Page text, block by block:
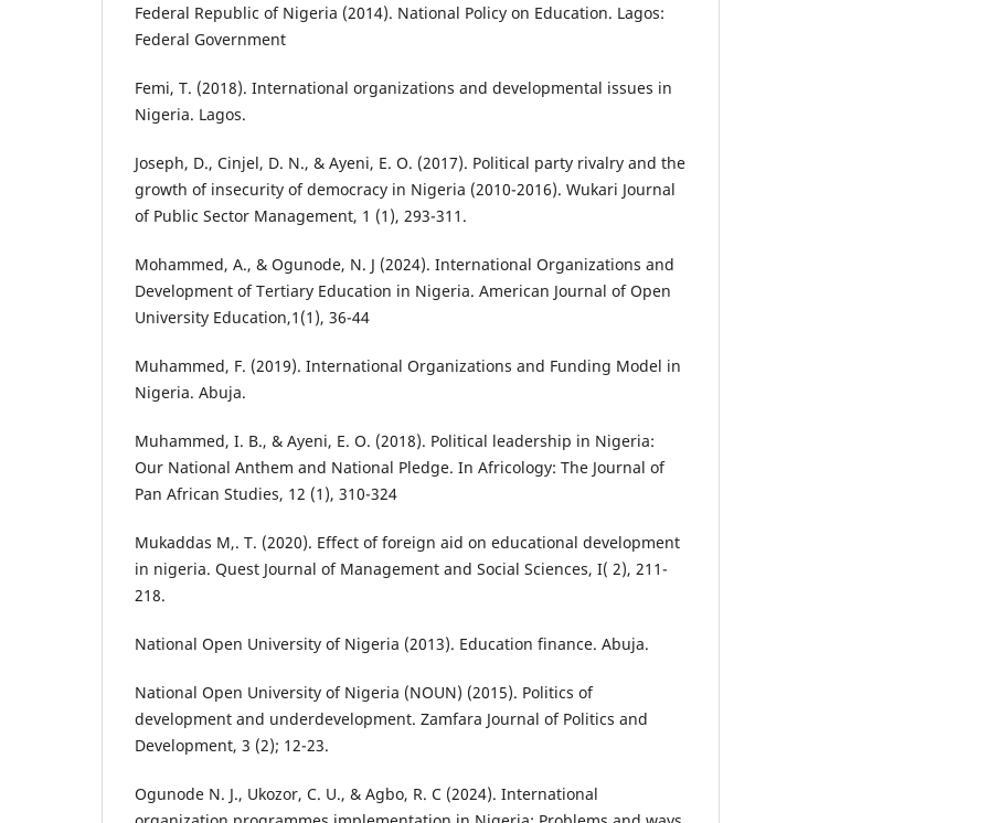
Federal Republic of Nigeria (2014). National Policy on Education. Lagos:
Federal Government
Femi, T. (2018). International organizations and developmental issues in
Nigeria. Lagos.
Joseph, D., Cinjel, D. N., & Ayeni, E. O. (2017). Political party rivalry and the
growth of insecurity of democracy in Nigeria (2010-2016). Wukari Journal
of Public Sector Management, 1 (1), 293-311.
Mohammed, A., & Ogunode, N. J (2024). International Organizations and
Development of Tertiary Education in Nigeria. American Journal of Open
University Education,1(1), 36-44
Muhammed, F. (2019). International Organizations and Funding Model in
Nigeria. Abuja.
Muhammed, I. B., & Ayeni, E. O. (2018). Political leadership in Nigeria:
Our National Anthem and National Pledge. In Africology: The Journal of
Pan African Studies, 12 (1), 310-324
Mukaddas M,. T. (2020). Effect of foreign aid on educational development
in nigeria. Quest Journal of Management and Social Sciences, I( 2), 211-
218.
National Open University of Nigeria (2013). Education finance. Abuja.
National Open University of Nigeria (NOUN) (2015). Politics of
development and underdevelopment. Zamfara Journal of Politics and
Development, 3 (2); 12-23.
Ogunode N. J., Ukozor, C. U., & Agbo, R. C (2024). International